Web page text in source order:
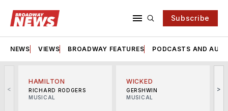
Subscribe
NEWS VIEWS BROADWAY FEATURES PODCASTS AND
<
HAMILTON
RICHARD RODGERS
MUSICAL
WICKED
GERSHWIN
MUSICAL
>